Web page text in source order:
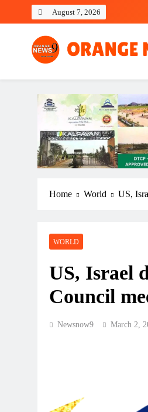
August 7, 2026
OrangeNews9
Frank | Fearless | Forthright
Home World US,
WORLD
US, Israel
Council
Newsnow9 March 2,